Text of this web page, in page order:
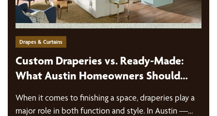
Drapes & Curtains
Custom Draperies vs. Ready-Made:
What Austin Homeowners Should
When it comes to finishing a space, draperies play a
major role in both function and style. In Austin —…